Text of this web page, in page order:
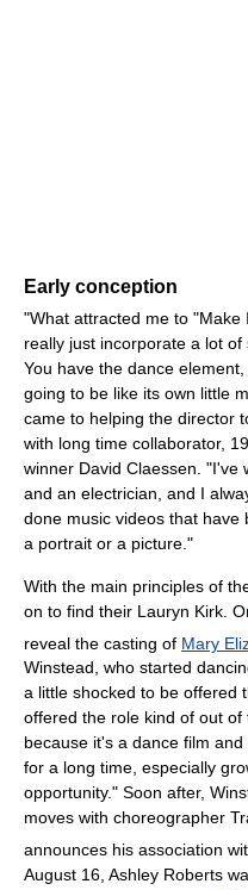
Early conception
"What attracted me to
really just incorporate a lot
You have the dance
going to be like its own little
came to helping the director
with long time collaborator,
winner David Claessen. "I've
and an electrician, and I
done music videos that have
a portrait or a picture."
With the main principles of
on to find their Lauryn Kirk.
reveal the casting of Mary
Winstead, who started
a little shocked to be offered
offered the role kind of out of
because it's a dance film
for a long time, especially
opportunity." Soon after,
moves with choreographer
announces his association
August 16, Ashley Roberts